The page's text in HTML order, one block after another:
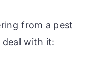
from a pest
with it: